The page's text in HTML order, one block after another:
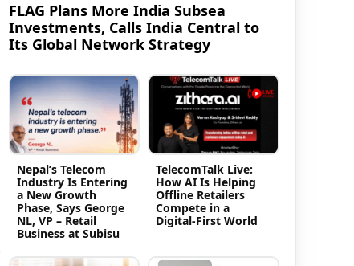
FLAG Plans More India Subsea
Investments, Calls India Central to
Its Global Network Strategy
Nepal’s Telecom
Industry Is Entering
a New Growth
Phase, Says George
NL, VP – Retail
Business at Subisu
TelecomTalk Live:
How AI Is Helping
Offline Retailers
Compete in a
Digital-First World